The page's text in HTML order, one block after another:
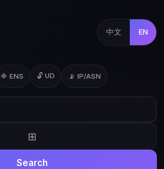
中文 EN
🔷 ENS 🔓 UD 📡 IP/ASN
⊞
Search